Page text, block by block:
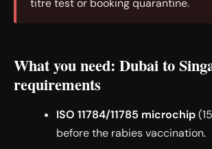
titre test or booking quarantine.
What you need: Dubai to
requirements
ISO 11784/11785 microchip
before the rabies vaccination.